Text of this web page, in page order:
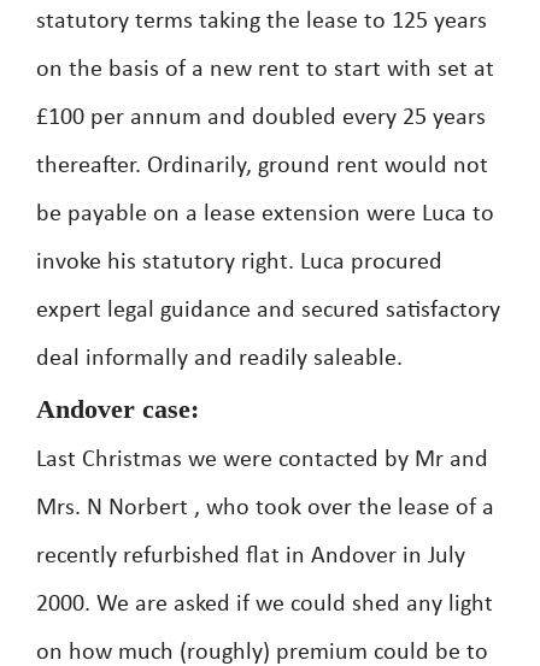
statutory terms taking the lease to 125 years
on the basis of a new rent to start with set at
£100 per annum and doubled every 25 years
thereafter. Ordinarily, ground rent would not
be payable on a lease extension were Luca to
invoke his statutory right. Luca procured
expert legal guidance and secured satisfactory
deal informally and readily saleable.
Andover case:
Last Christmas we were contacted by Mr and
Mrs. N Norbert , who took over the lease of a
recently refurbished flat in Andover in July
2000. We are asked if we could shed any light
on how much (roughly) premium could be to